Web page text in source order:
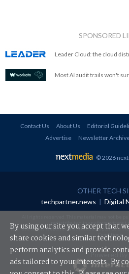
SPONSORED
Leader Cloud: the cloud
Most AI audit trails won't
Contact Us About Us Editorial
Advertise
Newsletter
© 2026
OTHER TECH
techpartner.news | Digital
redistributed in any form without
Your use of this website constitutes acceptance of
Conditions.
Powered By
By using our site you accept that
share cookies and similar
perform analytics and provide
ads tailored to your interests. By